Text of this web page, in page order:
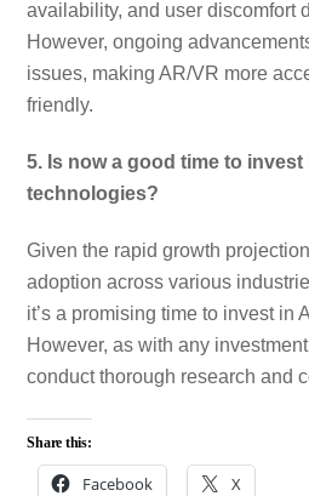
availability, and user discomfort
However, ongoing
issues, making AR/VR more
friendly.
5. Is now a good time to invest
technologies?
Given the rapid growth
adoption across various
it’s a promising time to invest in
However, as with any
conduct thorough research and
Share this:
Facebook X